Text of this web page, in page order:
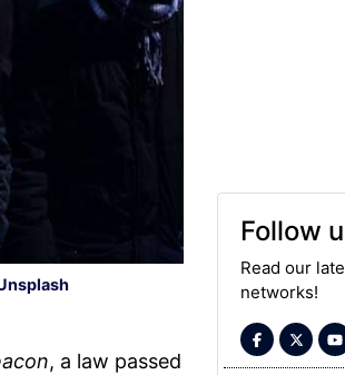
, a law passed
Follow
Read our
networks!